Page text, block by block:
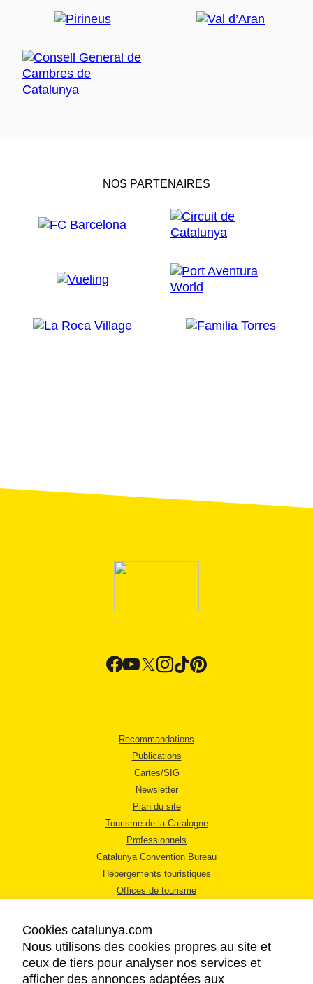
NOS PARTENAIRES
Recommandations
Publications
Cartes/SIG
Newsletter
Plan du site
Tourisme de la Catalogne
Professionnels
Catalunya Convention Bureau
Hébergements touristiques
Offices de tourisme
Cookies catalunya.com
Nous utilisons des cookies propres au site et
ceux de tiers pour analyser nos services et
afficher des annonces adaptées aux